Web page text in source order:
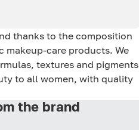
thanks to the composition
care products. We
textures and pigments
to all women, with quality
the brand